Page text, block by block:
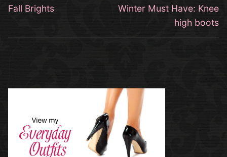
navigation
Previous
Fall Brights
Next
Winter Must Have: Knee
high boots